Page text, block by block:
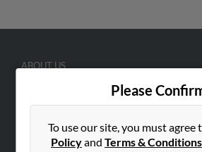
Please
To use our site, you must agree
Policyand Terms & Conditions
ABOUT US
Hibu Blog
Careers
Contact Us